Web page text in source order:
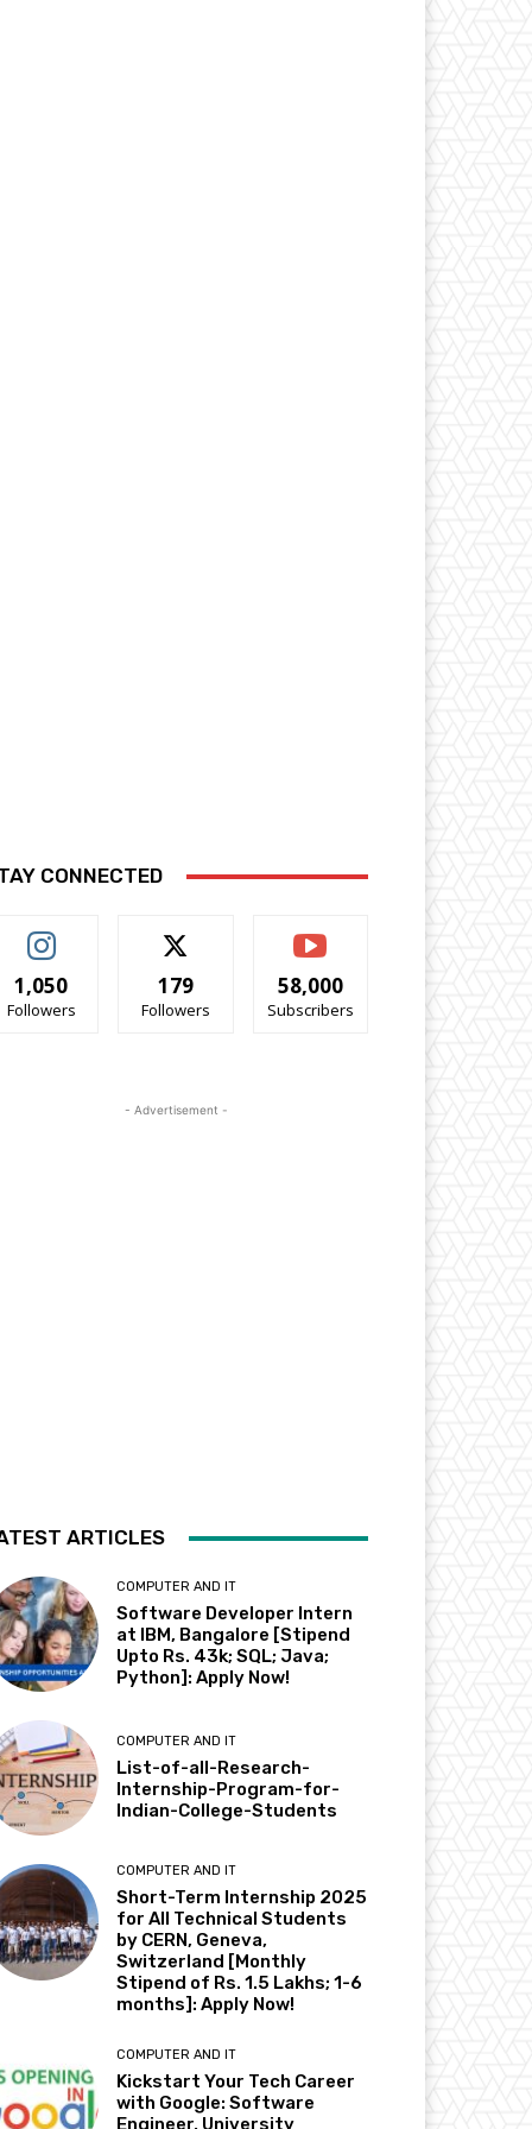
CONNECTED
1,050
Followers
179
Followers
58,000
Subscribers
- Advertisement -
ARTICLES
COMPUTER AND IT
Software Developer Intern
at IBM, Bangalore [Stipend
Upto Rs. 43k; SQL; Java;
Python]: Apply Now!
COMPUTER AND IT
List-of-all-Research-
Internship-Program-for-
Indian-College-Students
COMPUTER AND IT
Short-Term Internship 2025
for All Technical Students
by CERN, Geneva,
Switzerland [Monthly
Stipend of Rs. 1.5 Lakhs; 1-6
months]: Apply Now!
COMPUTER AND IT
Kickstart Your Tech Career
with Google: Software
Engineer, University